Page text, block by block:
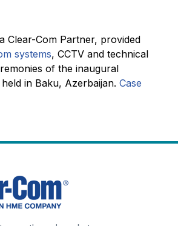
Clear-Com Partner, provided
systems, CCTV and technical
of the inaugural
in Baku, Azerbaijan. Case